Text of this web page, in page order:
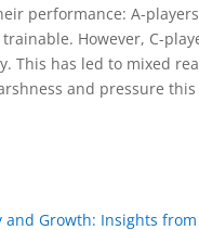
performance: A-
However, C-
This has led to mixed
and pressure